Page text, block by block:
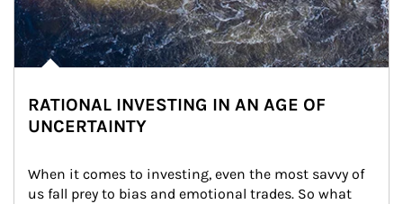
RATIONAL INVESTING IN AN AGE OF
UNCERTAINTY
When it comes to investing, even the most savvy of
us fall prey to bias and emotional trades. So what